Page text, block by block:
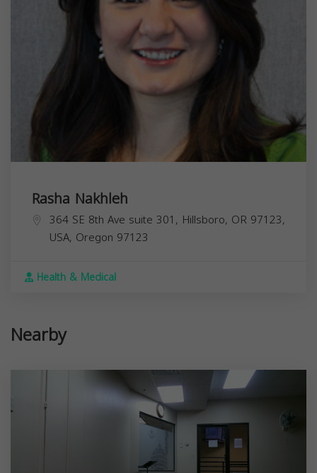
Rasha Nakhleh
364 SE 8th Ave suite 301, Hillsboro, OR 97123,
USA, Oregon 97123
Health & Medical
Nearby